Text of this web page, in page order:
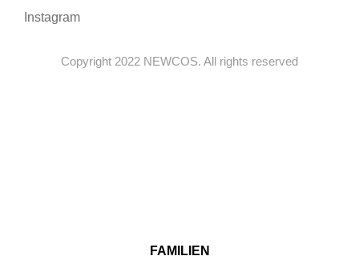
Instagram
Copyright 2022 NEWCOS. All rights reserved
FAMILIEN